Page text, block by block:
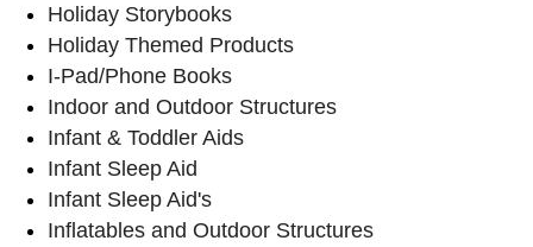
Holiday Storybooks
Holiday Themed Products
I-Pad/Phone Books
Indoor and Outdoor Structures
Infant & Toddler Aids
Infant Sleep Aid
Infant Sleep Aid's
Inflatables and Outdoor Structures